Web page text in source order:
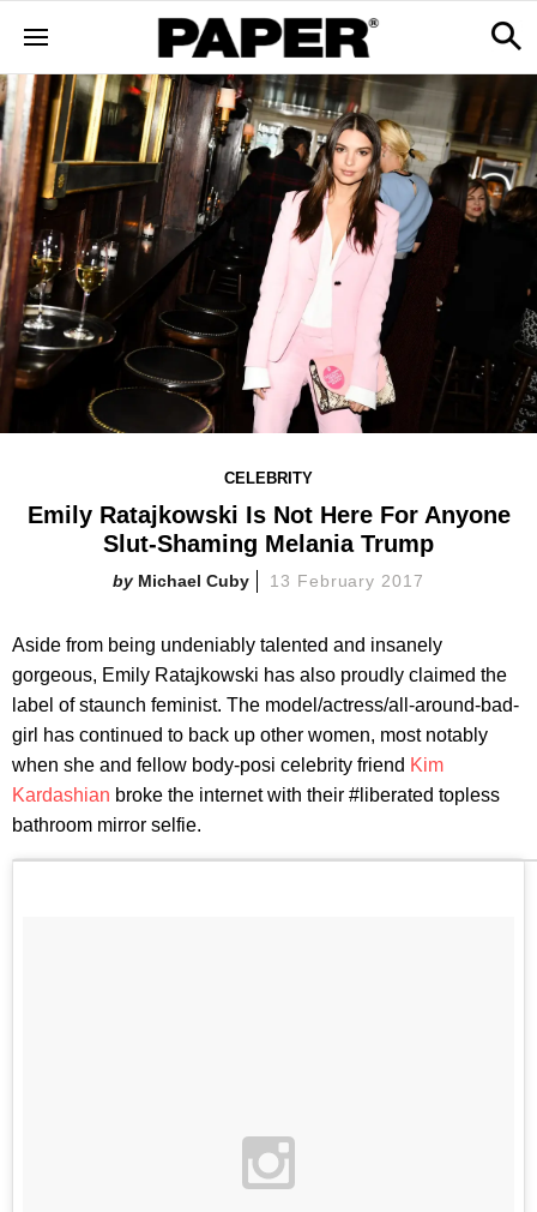
CELEBRITY
Emily Ratajkowski Is Not Here For Anyone
Slut-Shaming Melania Trump
Michael Cuby 13 February 2017
Aside from being undeniably talented and insanely
gorgeous, Emily Ratajkowski has also proudly claimed the
label of staunch feminist. The model/actress/all-around-bad-
girl has continued to back up other women, most notably
when she and fellow body-posi celebrity friend Kim
Kardashian broke the internet with their #liberated topless
bathroom mirror selfie.